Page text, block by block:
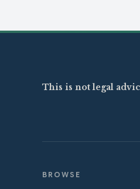
This is not legal
BROWSE